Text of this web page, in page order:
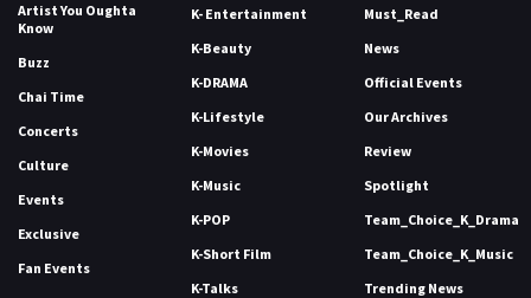
Artist You Oughta
Know
Buzz
Chai Time
Concerts
Culture
Events
Exclusive
Fan Events
K- Entertainment
K-Beauty
K-DRAMA
K-Lifestyle
K-Movies
K-Music
K-POP
K-Short Film
K-Talks
Must_Read
News
Official Events
Our Archives
Review
Spotlight
Team_Choice_K_Drama
Team_Choice_K_Music
Trending News